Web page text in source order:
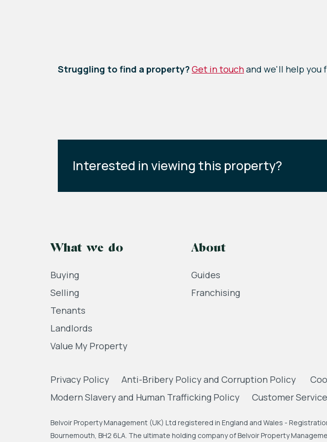
Struggling to find a property?Get in touchand we'll help you
Interested in viewing this property?
What we do
Buying
Selling
Tenants
Landlords
Value My Property
About
Guides
Franchising
Privacy Policy Anti-Bribery Policy and Corruption Policy
Modern Slavery and Human Trafficking Policy
Customer
Belvoir Property Management (UK) Ltd registered in England and Wales -
Bournemouth, BH2 6LA. The ultimate holding company of Belvoir Property